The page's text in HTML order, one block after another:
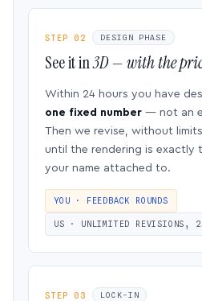
STEP 02 DESIGN PHASE
See it in3D — with the
Within 24 hours you have
one fixed number — not an
Then we revise, without
until the rendering is exactly
your name attached to.
YOU · FEEDBACK ROUNDS
US · UNLIMITED REVISIONS,
STEP 03 LOCK-IN